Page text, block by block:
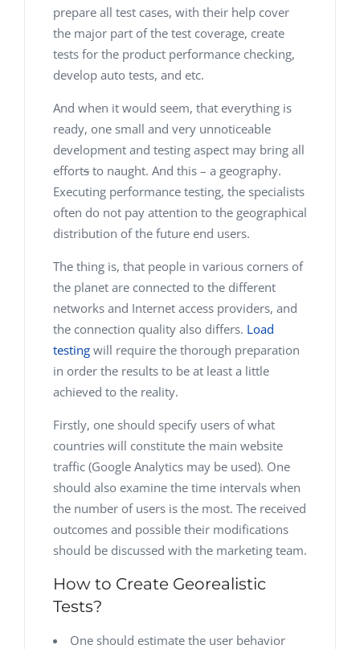
prepare all test cases, with their help cover
the major part of the test coverage, create
tests for the product performance checking,
develop auto tests, and etc.
And when it would seem, that everything is
ready, one small and very unnoticeable
development and testing aspect may bring all
efforts to naught. And this – a geography.
Executing performance testing, the specialists
often do not pay attention to the geographical
distribution of the future end users.
The thing is, that people in various corners of
the planet are connected to the different
networks and Internet access providers, and
the connection quality also differs. Load
testing will require the thorough preparation
in order the results to be at least a little
achieved to the reality.
Firstly, one should specify users of what
countries will constitute the main website
traffic (Google Analytics may be used). One
should also examine the time intervals when
the number of users is the most. The received
outcomes and possible their modifications
should be discussed with the marketing team.
How to Create Georealistic
Tests?
One should estimate the user behavior